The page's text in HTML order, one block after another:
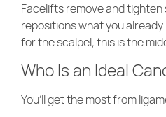
Facelifts remove and
repositions what you already
for the scalpel, this is the
Who Is an Ideal
You’ll get the most from